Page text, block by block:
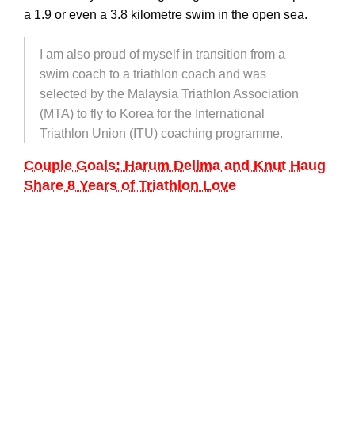
a 1.9 or even a 3.8 kilometre swim in the open sea.
I am also proud of myself in transition from a
swim coach to a triathlon coach and was
selected by the Malaysia Triathlon Association
(MTA) to fly to Korea for the International
Triathlon Union (ITU) coaching programme.
Couple Goals: Harum Delima and Knut Haug
Share 8 Years of Triathlon Love